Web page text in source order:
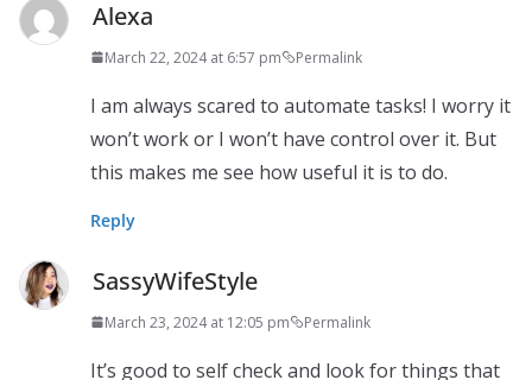
Alexa
March 22, 2024 at 6:57 pm Permalink
I am always scared to automate tasks! I worry it
won’t work or I won’t have control over it. But
this makes me see how useful it is to do.
Reply
SassyWifeStyle
March 23, 2024 at 12:05 pm Permalink
It’s good to self check and look for things that